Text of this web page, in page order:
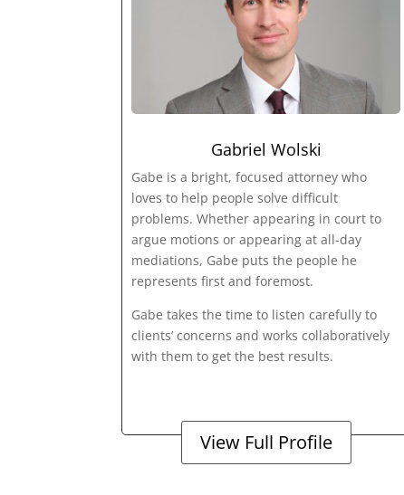
Gabriel Wolski
Gabe is a bright, focused attorney who
loves to help people solve difficult
problems. Whether appearing in court to
argue motions or appearing at all-day
mediations, Gabe puts the people he
represents first and foremost.
Gabe takes the time to listen carefully to
clients’ concerns and works collaboratively
with them to get the best results.
View Full Profile